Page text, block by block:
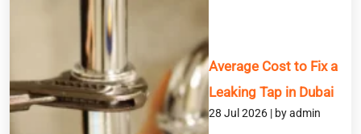
Service
Average Cost to Fix a
Leaking Tap in Dubai
28 Jul 2026 | by admin